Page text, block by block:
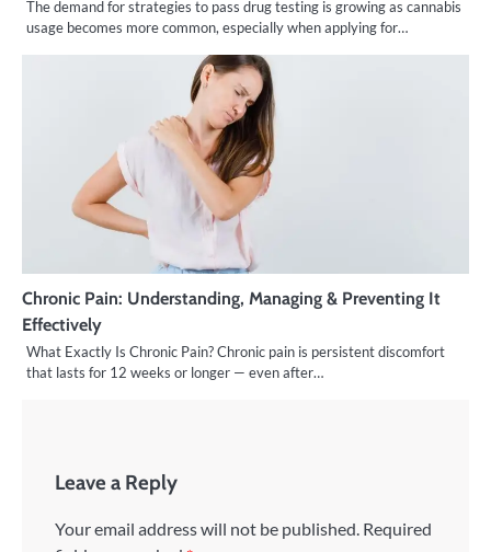
The demand for strategies to pass drug testing is growing as cannabis
usage becomes more common, especially when applying for…
Chronic Pain: Understanding, Managing & Preventing It
Effectively
What Exactly Is Chronic Pain? Chronic pain is persistent discomfort
that lasts for 12 weeks or longer — even after…
Leave a Reply
Your email address will not be published. Required